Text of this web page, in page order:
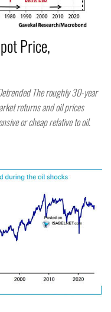
Price,
The roughly 30-year
returns and oil prices
or cheap relative to oil.